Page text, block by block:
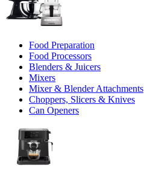
Food Preparation
Food Processors
Blenders & Juicers
Mixers
Mixer & Blender Attachments
Choppers, Slicers & Knives
Can Openers